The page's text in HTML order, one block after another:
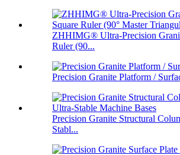
ZHHIMG® Ultra-Precision
Ruler (90...
Precision Granite Platform /
Precision Granite Structural
Stabl...